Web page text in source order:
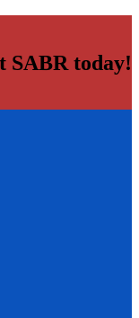
SABR today!